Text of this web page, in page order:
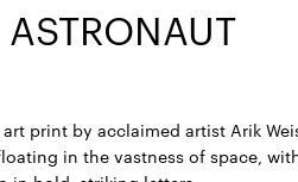
print by acclaimed artist Arik
in the vastness of space,